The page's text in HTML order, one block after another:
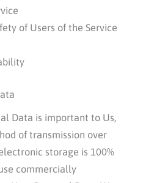
of Users of the Service
Data is important to Us,
of transmission over
storage is 100%
commercially